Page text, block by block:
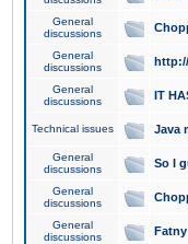
General
discussions
General
discussions
General
discussions
IT
Technical issues Java
General
discussions
So I
General
discussions
General
discussions